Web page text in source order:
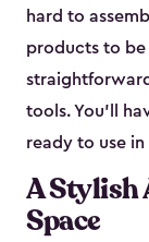
hard to
products to
tools. You’ll
ready to use
A Stylish
Space